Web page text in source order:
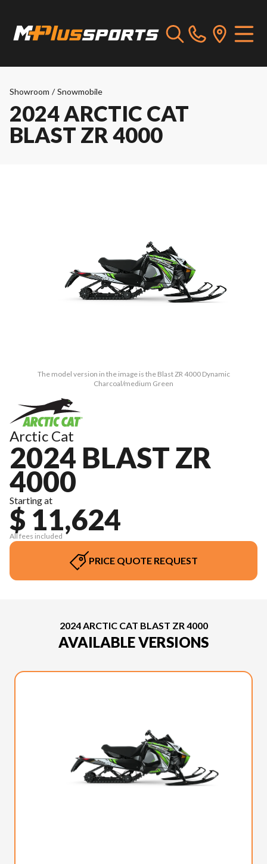
Showroom / Snowmobile
2024 ARCTIC CAT
BLAST ZR 4000
The model version in the image is the Blast ZR 4000 Dynamic
Charcoal/medium Green
Arctic Cat
2024 BLAST ZR
4000
Starting at
$ 11,624
All fees included
PRICE QUOTE REQUEST
2024 ARCTIC CAT BLAST ZR 4000
AVAILABLE VERSIONS